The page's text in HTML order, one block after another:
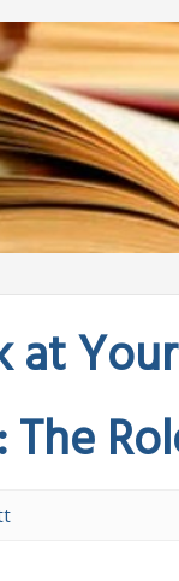
at
The